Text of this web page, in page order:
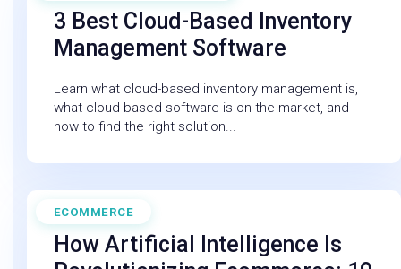
3 Best Cloud-Based Inventory
Management Software
Learn what cloud-based inventory management is,
what cloud-based software is on the market, and
how to find the right solution...
ECOMMERCE
February 27, 2026
How Artificial Intelligence Is